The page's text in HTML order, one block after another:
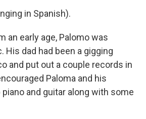
in Spanish).
an early age, Palomo was
His dad had been a gigging
and put out a couple records in
Paloma and his
and guitar along with some